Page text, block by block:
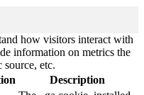
how visitors interact with
information on metrics the
etc.
Description